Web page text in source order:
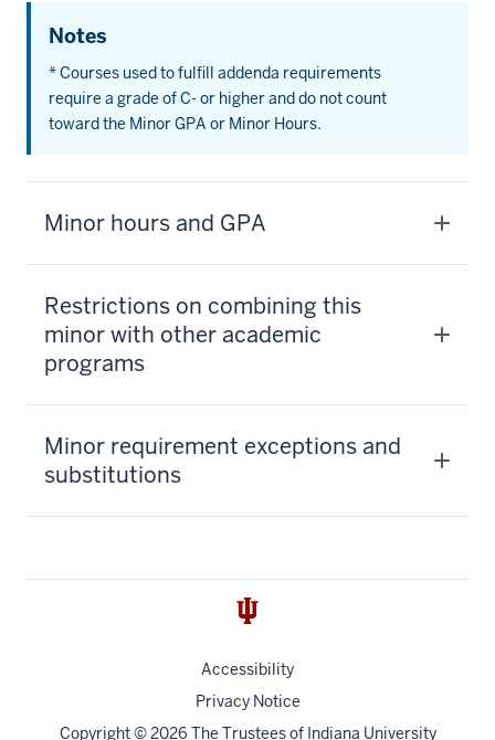
Notes
* Courses used to fulfill addenda requirements
require a grade of C- or higher and do not count
toward the Minor GPA or Minor Hours.
Minor hours and GPA
Restrictions on combining this
minor with other academic
programs
Minor requirement exceptions and
substitutions
Accessibility
Privacy Notice
Copyright© 2026 The Trustees of Indiana University